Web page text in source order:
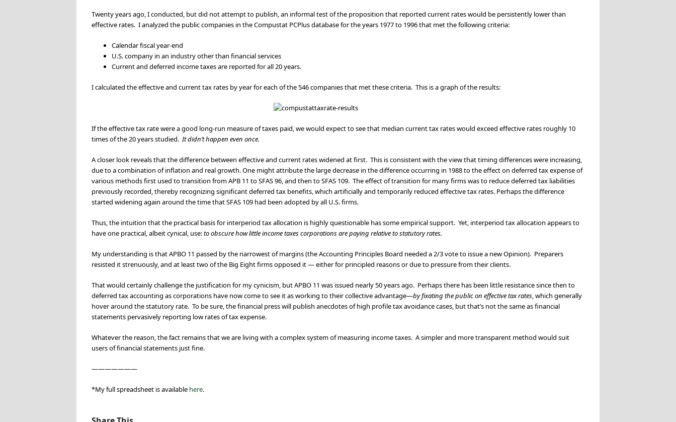
Twenty years ago, I conducted, but did not attempt to publish, an informal test of the proposition that reported current rates would be persistently lower than
effective rates. I analyzed the public companies in the Compustat PCPlus database for the years 1977 to 1996 that met the following criteria:
Calendar fiscal year-end
U.S. company in an industry other than financial services
Current and deferred income taxes are reported for all 20 years.
I calculated the effective and current tax rates by year for each of the 546 companies that met these criteria. This is a graph of the results:
If the effective tax rate were a good long-run measure of taxes paid, we would expect to see that median current tax rates would exceed effective rates roughly 10
times of the 20 years studied.It didn’t happen even once.
A closer look reveals that the difference between effective and current rates widened at first. This is consistent with the view that timing differences were increasing,
due to a combination of inflation and real growth. One might attribute the large decrease in the difference occurring in 1988 to the effect on deferred tax expense of
various methods first used to transition from APB 11 to SFAS 96, and then to SFAS 109. The effect of transition for many firms was to reduce deferred tax liabilities
previously recorded, thereby recognizing significant deferred tax benefits, which artificially and temporarily reduced effective tax rates. Perhaps the difference
started widening again around the time thatSFAS 109 had been adopted by all U.S. firms.
Thus, the intuition that the practical basis for interperiod tax allocation is highly questionable has some empirical support. Yet, interperiod tax allocation appears to
have one practical, albeit cynical, use:to obscure how little income taxes corporations are paying relative to statutory rates.
My understanding is that APBO 11 passed by the narrowest of margins (the Accounting Principles Board needed a 2/3 vote to issue a new Opinion). Preparers
resisted it strenuously, and at least two of the Big Eight firms opposed it — either for principled reasons or due to pressure from their clients.
That would certainly challenge the justification for my cynicism, but APBO 11 was issued nearly 50 years ago. Perhaps there has been little resistance since then to
deferred tax accounting as corporations have now come to see it as working to their collective advantage—by fixating the public on effective tax rates, which generally
hover around the statutory rate. To be sure, the financial press will publish anecdotes of high profile tax avoidance cases, but that’s not the same as financial
statements pervasively reporting low rates of tax expense.
Whatever the reason, the fact remains that we are living with a complex system of measuring income taxes. A simpler and more transparent method would suit
users of financial statements just fine.
———————
*My full spreadsheet is available here.